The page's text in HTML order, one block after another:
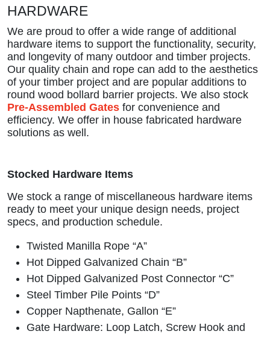
HARDWARE
We are proud to offer a wide range of additional
hardware items to support the functionality, security,
and longevity of many outdoor and timber projects.
Our quality chain and rope can add to the aesthetics
of your timber project and are popular additions to
round wood bollard barrier projects. We also stock
Pre-Assembled Gates for convenience and
efficiency. We offer in house fabricated hardware
solutions as well.
Stocked Hardware Items
We stock a range of miscellaneous hardware items
ready to meet your unique design needs, project
specs, and production schedule.
Twisted Manilla Rope “A”
Hot Dipped Galvanized Chain “B”
Hot Dipped Galvanized Post Connector “C”
Steel Timber Pile Points “D”
Copper Napthenate, Gallon “E”
Gate Hardware: Loop Latch, Screw Hook and